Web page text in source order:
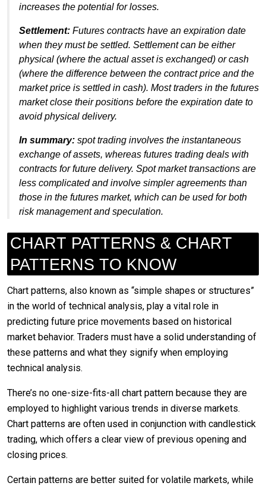
increases the potential for losses.
Settlement: Futures contracts have an expiration date
when they must be settled. Settlement can be either
physical (where the actual asset is exchanged) or cash
(where the difference between the contract price and the
market price is settled in cash). Most traders in the futures
market close their positions before the expiration date to
avoid physical delivery.
In summary: spot trading involves the instantaneous
exchange of assets, whereas futures trading deals with
contracts for future delivery. Spot market transactions are
less complicated and involve simpler agreements than
those in the futures market, which can be used for both
risk management and speculation.
CHART PATTERNS & CHART
PATTERNS TO KNOW
Chart patterns, also known as “simple shapes or structures”
in the world of technical analysis, play a vital role in
predicting future price movements based on historical
market behavior. Traders must have a solid understanding of
these patterns and what they signify when employing
technical analysis.
There’s no one-size-fits-all chart pattern because they are
employed to highlight various trends in diverse markets.
Chart patterns are often used in conjunction with candlestick
trading, which offers a clear view of previous opening and
closing prices.
Certain patterns are better suited for volatile markets, while